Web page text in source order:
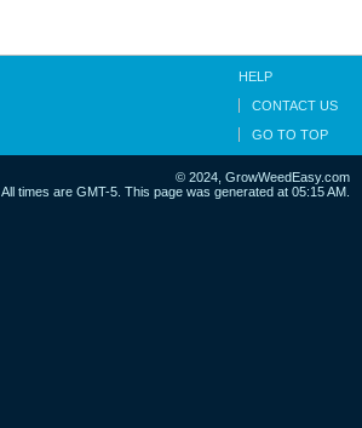
HELP
CONTACT US
GO TO TOP
© 2024, GrowWeedEasy.com
All times are GMT-5. This page was generated at 05:15 AM.